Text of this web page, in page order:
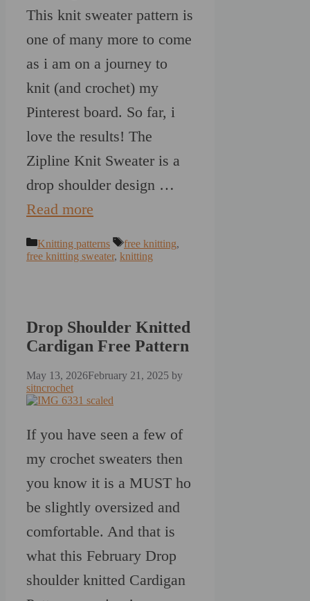
This knit sweater pattern is
one of many more to come
as i am on a journey to
knit (and crochet) my
Pinterest board. So far, i
love the results! The
Zipline Knit Sweater is a
drop shoulder design …
Read more
Categories
Knitting patterns Tags
free knitting,
free knitting sweater, knitting
Drop Shoulder Knitted
Cardigan Free Pattern
May 13, 2026February 21, 2025 by
sitncrochet
If you have seen a few of
my crochet sweaters then
you know it is a MUST ho
be slightly oversized and
comfortable. And that is
what this February Drop
shoulder knitted Cardigan